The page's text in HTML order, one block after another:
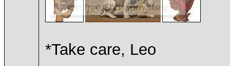
*Take care, Leo